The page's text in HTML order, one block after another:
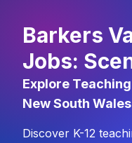
Barkers
Jobs:
Explore
New South Wales
Discover K-12